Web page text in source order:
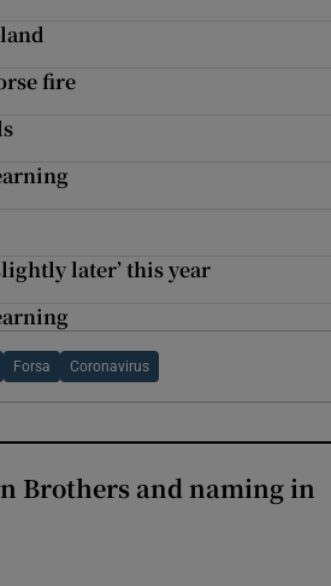
fire
later’ this year
Forsa Coronavirus
Brothers and naming in